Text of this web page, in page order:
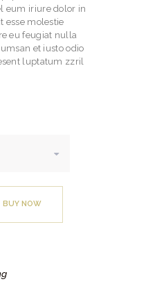
$459.
00
eum iriure dolor in
esse molestie
eu feugiat nulla
et iusto odio
luptatum zzril
BUY NOW